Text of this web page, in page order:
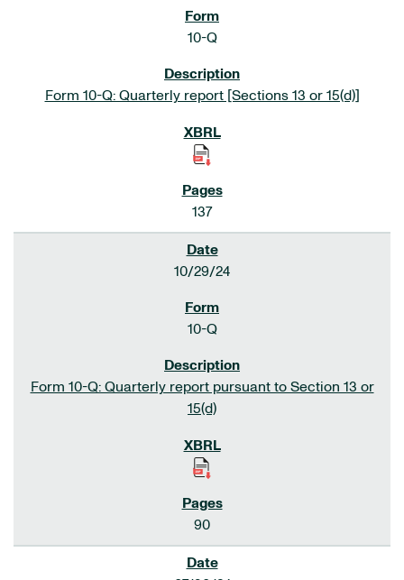
10-Q
Form 10-Q: Quarterly report [Sections 13 or 15(d)]
137
10/29/24
10-Q
Form 10-Q: Quarterly report pursuant to Section 13 or
15(d)
90